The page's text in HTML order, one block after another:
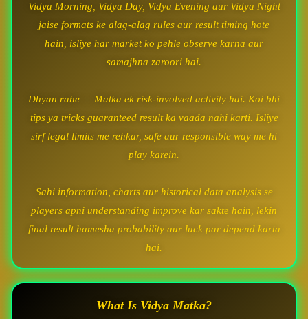
Vidya Morning, Vidya Day, Vidya Evening aur Vidya Night
jaise formats ke alag-alag rules aur result timing hote
hain, isliye har market ko pehle observe karna aur
samajhna zaroori hai.
Dhyan rahe — Matka ek risk-involved activity hai. Koi bhi
tips ya tricks guaranteed result ka vaada nahi karti. Isliye
sirf legal limits me rehkar, safe aur responsible way me hi
play karein.
Sahi information, charts aur historical data analysis se
players apni understanding improve kar sakte hain, lekin
final result hamesha probability aur luck par depend karta
hai.
What Is Vidya Matka?